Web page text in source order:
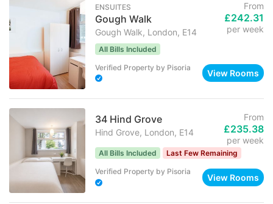
ENSUITES
Gough Walk
Gough Walk, London, E14
From
£242.31
per week
All Bills Included
Verified Property by Pisoria
View Rooms
34 Hind Grove
Hind Grove, London, E14
From
£235.38
per week
All Bills Included Last Few Remaining
Verified Property by Pisoria
View Rooms